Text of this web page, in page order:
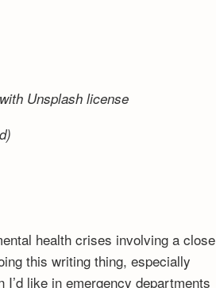
Unsplash license
health crises involving a close
this writing thing, especially
like in emergency departments